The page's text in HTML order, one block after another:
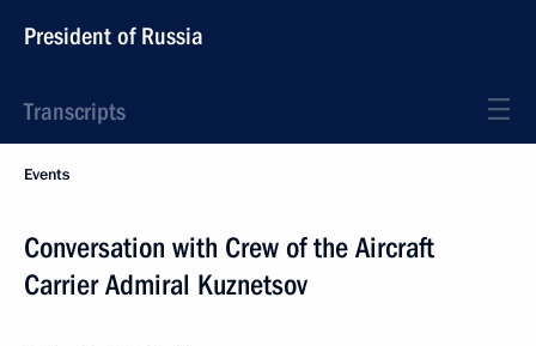
President of Russia
Transcripts
Events
Conversation with Crew of the Aircraft
Carrier Admiral Kuznetsov